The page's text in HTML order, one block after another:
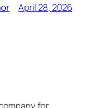
April 28, 2026
for